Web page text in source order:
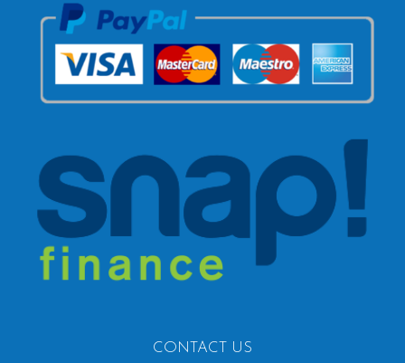
CONTACT US